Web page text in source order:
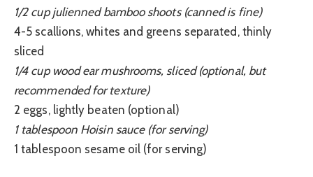
1/2 cup julienned bamboo shoots (canned is fine)
4-5 scallions, whites and greens separated, thinly
sliced
1/4 cup wood ear mushrooms, sliced (optional, but
recommended for texture)
2 eggs, lightly beaten (optional)
1 tablespoon Hoisin sauce (for serving)
1 tablespoon sesame oil (for serving)